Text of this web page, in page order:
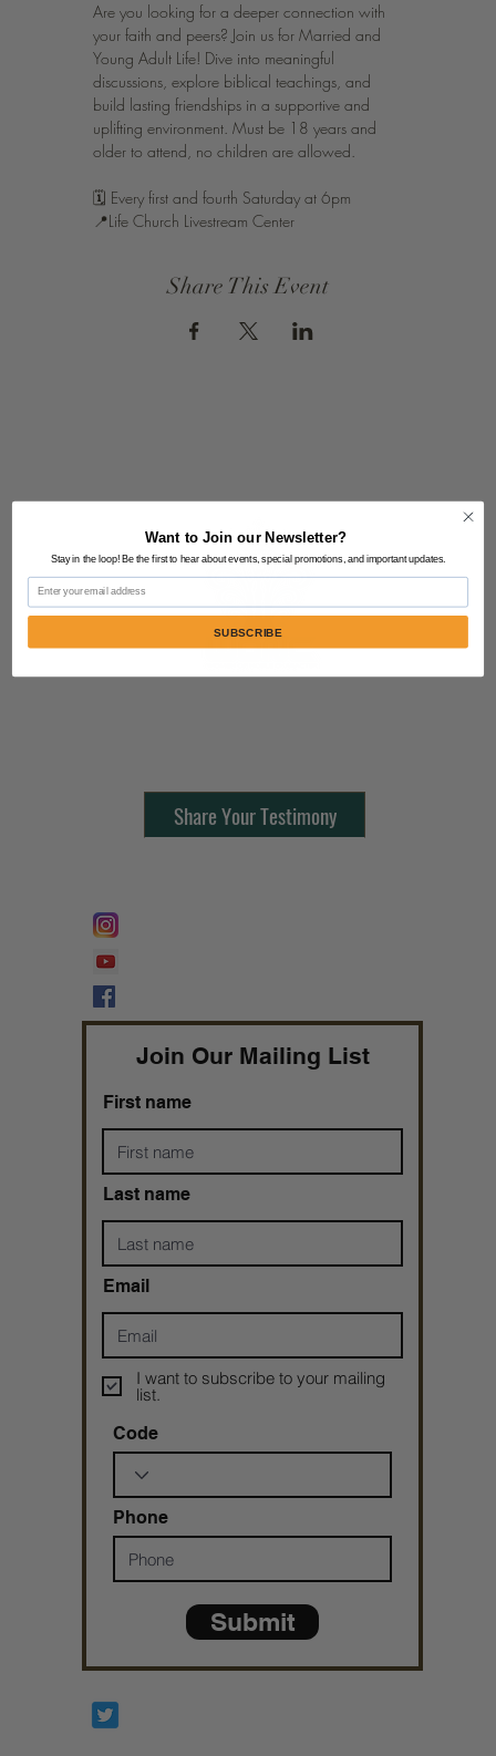
Are you looking for a deeper connection with
your faith and peers? Join us for Married and
Young Adult Life! Dive into meaningful
discussions, explore biblical teachings, and
build lasting friendships in a supportive and
uplifting environment. Must be 18 years and
older to attend, no children are allowed.
🗓️ Every first and fourth Saturday at 6pm
📍Life Church Livestream Center
Share This Event
Share Your Testimony
Join Our Mailing List
First name
Last name
Email
I want to subscribe to your mailing
list.
Code
Phone
Submit
Want to Join our Newsletter?
Stay in the loop! Be the first to hear about events, special promotions, and important updates.
Email
SUBSCRIBE